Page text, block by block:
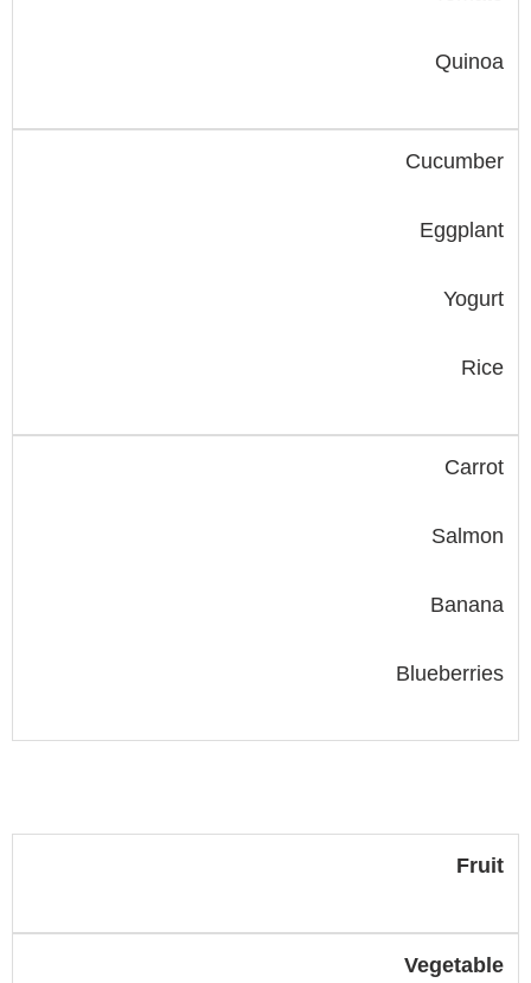
Quinoa
Cucumber
Eggplant
Yogurt
Rice
Carrot
Salmon
Banana
Blueberries
Fruit
Vegetable